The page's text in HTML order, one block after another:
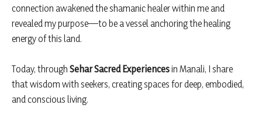
connection awakened the shamanic healer within me and
revealed my purpose—to be a vessel anchoring the healing
energy of this land.
Today, through Sehar Sacred Experiencesin Manali, I share
that wisdom with seekers, creating spaces for deep, embodied,
and conscious living.